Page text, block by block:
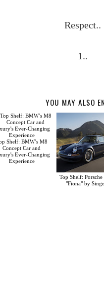
Respect..
1..
YOU MAY ALSO
Shelf: BMW’s M8
Concept Car and
Ever-Changing
Experience
Top Shelf: Porsche
"Fiona" by